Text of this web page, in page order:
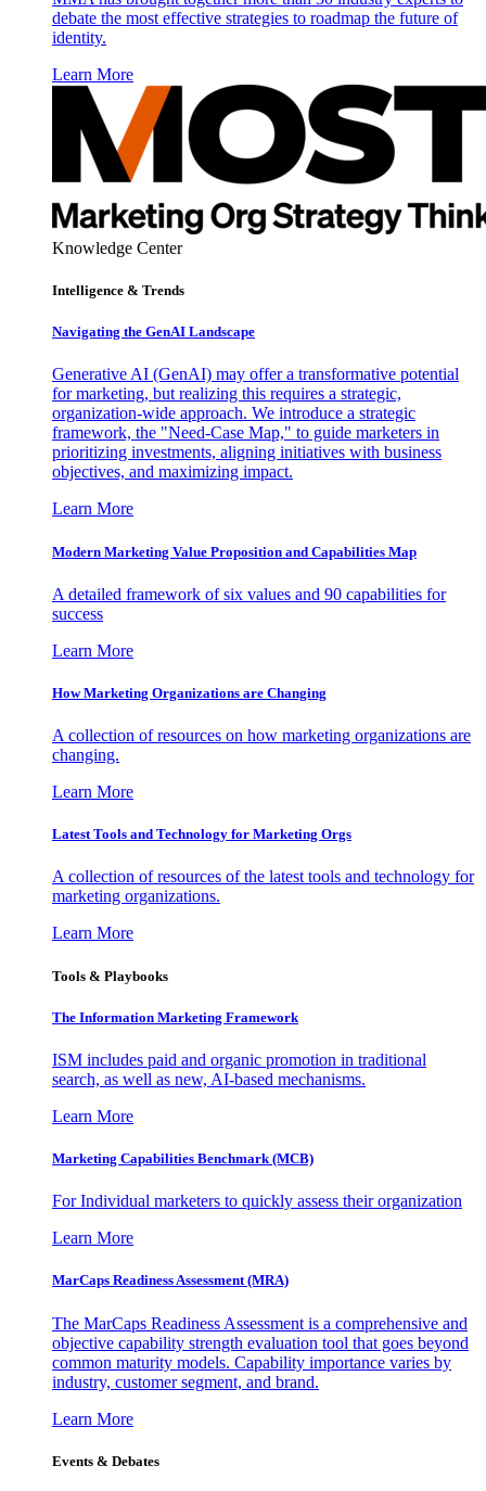
debate the most effective strategies to roadmap the future of
identity.
Learn More
Knowledge Center
Intelligence & Trends
Navigating the GenAI Landscape
Generative AI (GenAI) may offer a transformative potential
for marketing, but realizing this requires a strategic,
organization-wide approach. We introduce a strategic
framework, the "Need-Case Map," to guide marketers in
prioritizing investments, aligning initiatives with business
objectives, and maximizing impact.
Learn More
Modern Marketing Value Proposition and Capabilities Map
A detailed framework of six values and 90 capabilities for
success
Learn More
How Marketing Organizations are Changing
A collection of resources on how marketing organizations are
changing.
Learn More
Latest Tools and Technology for Marketing Orgs
A collection of resources of the latest tools and technology for
marketing organizations.
Learn More
Tools & Playbooks
The Information Marketing Framework
ISM includes paid and organic promotion in traditional
search, as well as new, AI-based mechanisms.
Learn More
Marketing Capabilities Benchmark (MCB)
For Individual marketers to quickly assess their organization
Learn More
MarCaps Readiness Assessment (MRA)
The MarCaps Readiness Assessment is a comprehensive and
objective capability strength evaluation tool that goes beyond
common maturity models. Capability importance varies by
industry, customer segment, and brand.
Learn More
Events & Debates